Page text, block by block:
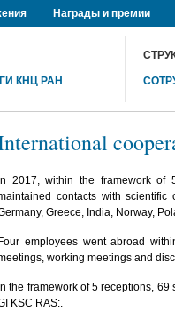
Награды и премии
КНЦ РАН
In 2017, within the framework of
contacts with scientific
Greece, India, Norway,
Four employees went abroad
working meetings and
In the framework of 5 receptions,
KSC RAS:.